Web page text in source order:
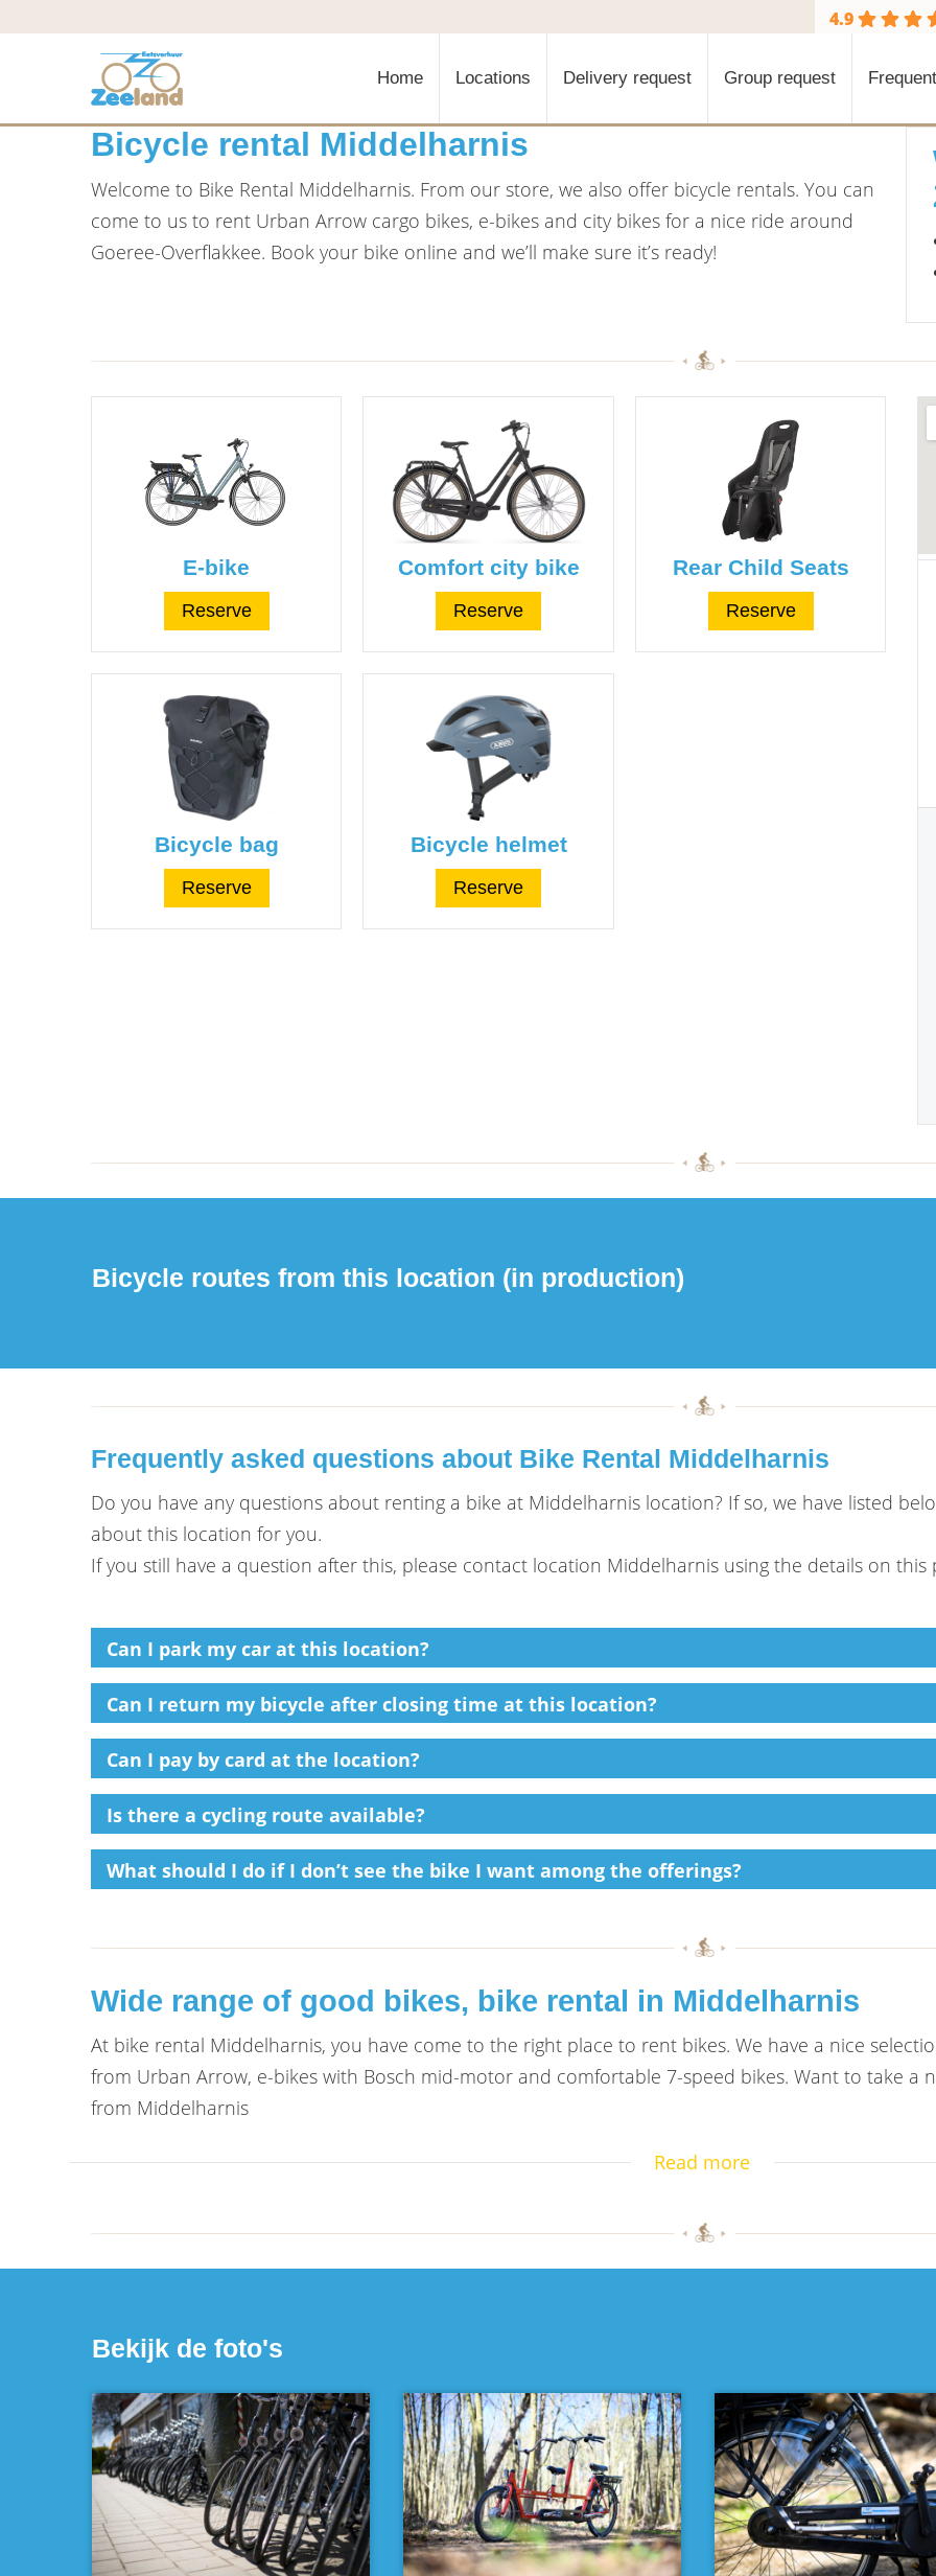
4.9
Home Locations Delivery request Group request
Bicycle rental Middelharnis
Welcome to Bike Rental Middelharnis. From our store, we also offer bicycle rentals. You can
come to us to rent Urban Arrow cargo bikes, e-bikes and city bikes for a nice ride around
Goeree-Overflakkee. Book your bike online and we’ll make sure it’s ready!
E-bike
Reserve
Comfort city bike
Reserve
Rear Child Seats
Reserve
Bicycle bag
Reserve
Bicycle helmet
Reserve
Bicycle routes from this location (in production)
Frequently asked questions about Bike Rental Middelharnis
Do you have any questions about renting a bike at Middelharnis location? If so, we have listed
about this location for you.
If you still have a question after this, please contact location Middelharnis using the details on this
Can I park my car at this location?
Can I return my bicycle after closing time at this location?
Can I pay by card at the location?
Is there a cycling route available?
What should I do if I don’t see the bike I want among the offerings?
Wide range of good bikes, bike rental in Middelharnis
At bike rental Middelharnis, you have come to the right place to rent bikes. We have a nice
from Urban Arrow, e-bikes with Bosch mid-motor and comfortable 7-speed bikes. Want to take a
from Middelharnis
Read more
Bekijk de foto's